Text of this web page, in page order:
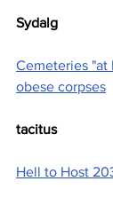
Sydalg
Cemeteries
obese corpses
tacitus
Hell to Host